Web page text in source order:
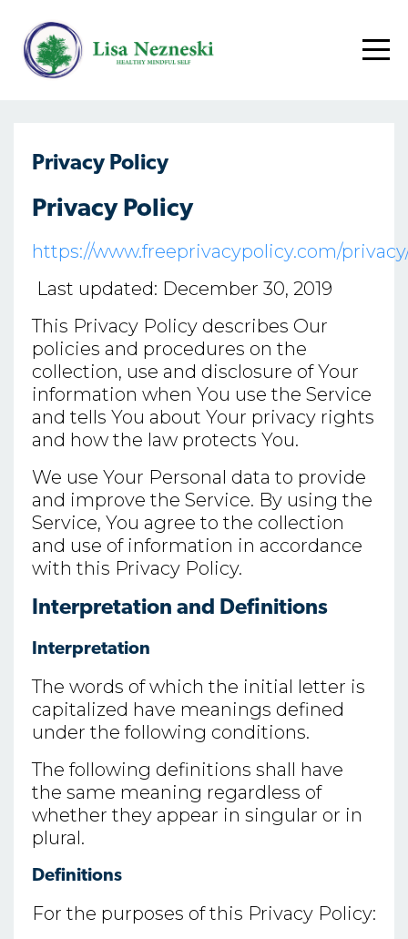
Privacy Policy
Privacy Policy
https://www.freeprivacypolicy.com/
Last updated: December 30, 2019
This Privacy Policy describes Our
policies and procedures on the
collection, use and disclosure of Your
information when You use the Service
and tells You about Your privacy rights
and how the law protects You.
We use Your Personal data to provide
and improve the Service. By using the
Service, You agree to the collection
and use of information in accordance
with this Privacy Policy.
Interpretation and Definitions
Interpretation
The words of which the initial letter is
capitalized have meanings defined
under the following conditions.
The following definitions shall have
the same meaning regardless of
whether they appear in singular or in
plural.
Definitions
For the purposes of this Privacy Policy: